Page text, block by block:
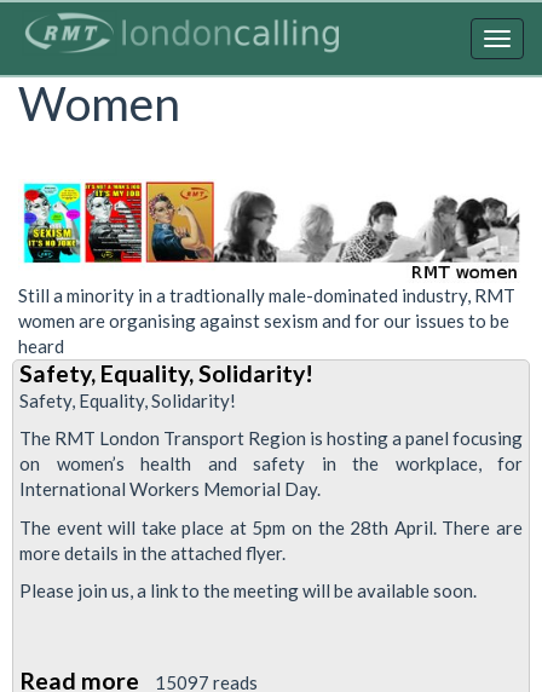
content
Women
Still a minority in a tradtionally male-dominated industry, RMT
women are organising against sexism and for our issues to be
heard
Safety, Equality, Solidarity!
Safety, Equality, Solidarity!
The RMT London Transport Region is hosting a panel focusing
on women’s health and safety in the workplace, for
International Workers Memorial Day.
The event will take place at 5pm on the 28th April. There are
more details in the attached flyer.
Please join us, a link to the meeting will be available soon.
Read more about
15097 reads